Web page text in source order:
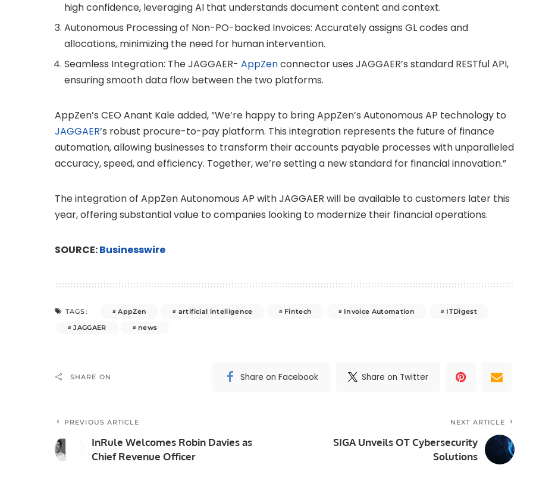
high confidence, leveraging AI that understands document content and context.
Autonomous Processing of Non-PO-backed Invoices: Accurately assigns GL codes and
allocations, minimizing the need for human intervention.
Seamless Integration: The JAGGAER- AppZenconnector uses JAGGAER’s standard RESTful API,
ensuring smooth data flow between the two platforms.
AppZen’s CEO Anant Kale added, “We’re happy to bring AppZen’s Autonomous AP technology to
JAGGAER’s robust procure-to-pay platform. This integration represents the future of finance
automation, allowing businesses to transform their accounts payable processes with unparalleled
accuracy, speed, and efficiency. Together, we’re setting a new standard for financial innovation.”
The integration of AppZen Autonomous AP with JAGGAER will be available to customers later this
year, offering substantial value to companies looking to modernize their financial operations.
SOURCE:Businesswire
TAGS: AppZen artificial intelligence Fintech Invoice Automation
ITDigest
JAGGAER
news
SHARE ON Share on Facebook Share on Twitter
PREVIOUS ARTICLE
InRule Welcomes Robin Davies as
Chief Revenue Officer
NEXT ARTICLE
SIGA Unveils OT Cybersecurity
Solutions